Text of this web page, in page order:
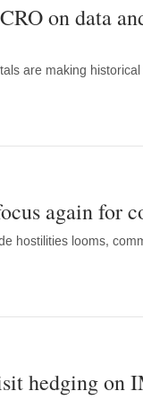
on data
are making
again for
hostilities looms,
hedging on